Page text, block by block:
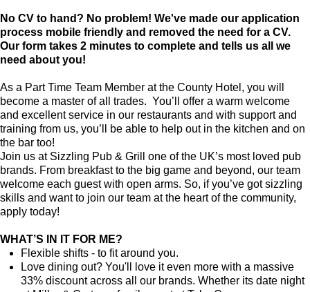
No CV to hand? No problem! We've made our application
process mobile friendly and removed the need for a CV.
Our form takes 2 minutes to complete and tells us all we
need about you!
As a Part Time Team Member at the County Hotel, you will
become a master of all trades. You’ll offer a warm welcome
and excellent service in our restaurants and with support and
training from us, you’ll be able to help out in the kitchen and on
the bar too!
Join us at Sizzling Pub & Grill one of the UK’s most loved pub
brands. From breakfast to the big game and beyond, our team
welcome each guest with open arms. So, if you’ve got sizzling
skills and want to join our team at the heart of the community,
apply today!
WHAT’S IN IT FOR ME?
Flexible shifts - to fit around you.
Love dining out? You'll love it even more with a massive
33% discount across all our brands. Whether its date night